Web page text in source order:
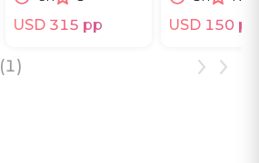
USD 315 pp
heritage, and
yakitori dining.
USD 150 pp
(1)